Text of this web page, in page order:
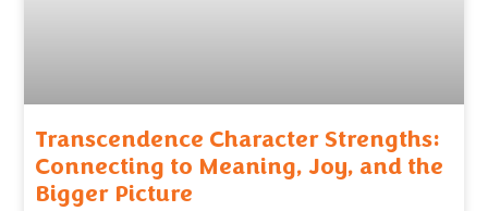
Transcendence Character Strengths:
Connecting to Meaning, Joy, and the
Bigger Picture